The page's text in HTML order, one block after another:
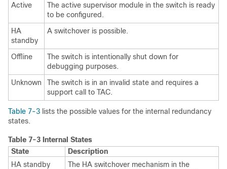
Active
The active supervisor module in the switch is ready
to be configured.
HA
standby
A switchover is possible.
Offline
The switch is intentionally shut down for
debugging purposes.
Unknown
The switch is in an invalid state and requires a
support call to TAC.
Table 7-3 lists the possible values for the internal redundancy
states.
Table 7-3 Internal States
State
Description
HA standby
The HA switchover mechanism in the